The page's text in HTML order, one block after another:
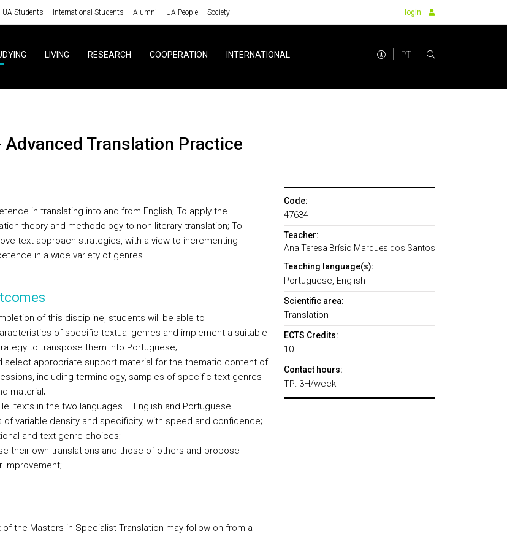
UA Students International Students Alumni UA People Society login
LIVING RESEARCH COOPERATION INTERNATIONAL PT
Advanced Translation Practice
in translating into and from English; To apply the
theory and methodology to non-literary translation; To
text-approach strategies, with a view to incrementing
in a wide variety of genres.
of this discipline, students will be able to
of specific textual genres and implement a suitable
to transpose them into Portuguese;
select appropriate support material for the thematic content of
including terminology, samples of specific text genres
material;
texts in the two languages – English and Portuguese
of variable density and specificity, with speed and confidence;
and text genre choices;
their own translations and those of others and propose
improvement;
of the Masters in Specialist Translation may follow on from a
Code:
47634
Teacher:
Ana Teresa Brísio Marques dos Santos
Teaching language(s):
Portuguese, English
Scientific area:
Translation
ECTS Credits:
10
Contact hours:
TP: 3H/week